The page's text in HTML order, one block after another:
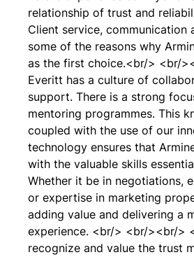
relationship of trust and
Client service, communication
some of the reasons why
as the first choice.<br/> <br/
Everitt has a culture of
support. There is a strong
mentoring programmes. This
coupled with the use of our
technology ensures that
with the valuable skills
Whether it be in negotiations,
or expertise in marketing
adding value and delivering a
experience. <br/> <br/><br/>
recognize and value the trust